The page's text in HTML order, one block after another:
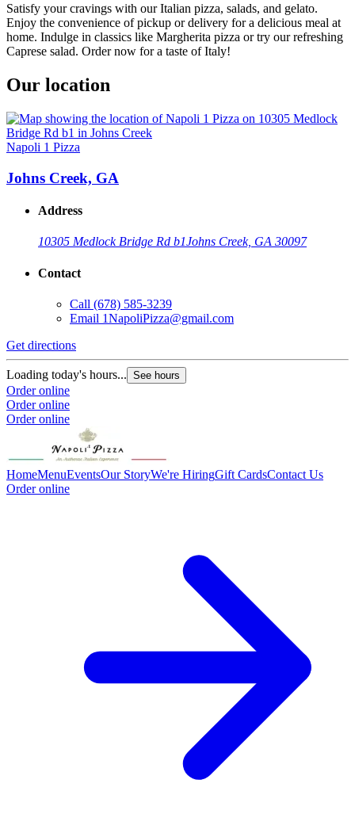
Satisfy your cravings with our Italian pizza, salads, and gelato.
Enjoy the convenience of pickup or delivery for a delicious meal at
home. Indulge in classics like Margherita pizza or try our refreshing
Caprese salad. Order now for a taste of Italy!
Our location
Napoli 1 Pizza
Johns Creek, GA
Address
10305 Medlock Bridge Rd b1Johns Creek, GA 30097
Contact
Call (678) 585-3239
Email 1NapoliPizza@gmail.com
Get directions
Loading today's hours... See hours
Order online
Order online
Order online
HomeMenuEventsOur StoryWe're HiringGift CardsContact Us
Order online